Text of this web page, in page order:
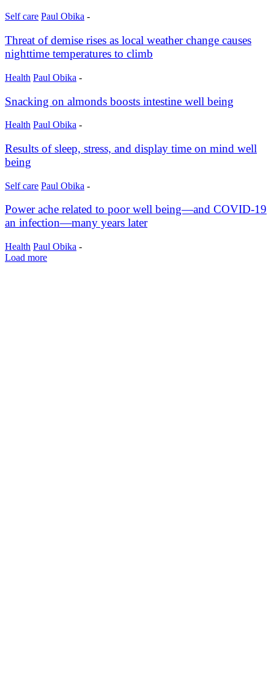
Self care Paul Obika -
Threat of demise rises as local weather change causes
nighttime temperatures to climb
Health Paul Obika -
Snacking on almonds boosts intestine well being
Health Paul Obika -
Results of sleep, stress, and display time on mind well
being
Self care Paul Obika -
Power ache related to poor well being—and COVID-19
an infection—many years later
Health Paul Obika -
Load more